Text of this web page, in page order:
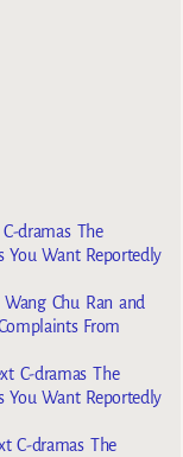
dramas The
You Want Reportedly
Chu Ran and
From
C-dramas The
You Want Reportedly
C-dramas The